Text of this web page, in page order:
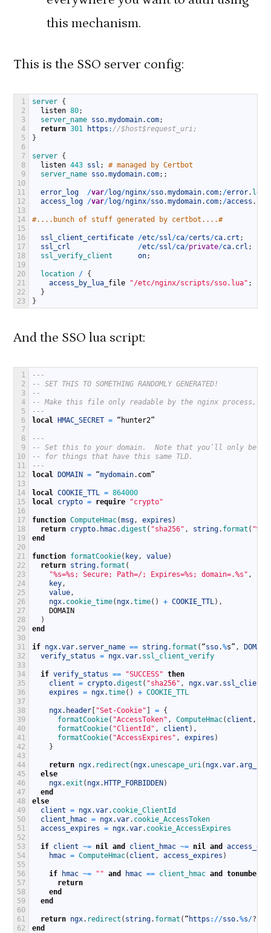
this mechanism.
This is the SSO server config:
1
2
3
4
5
6
7
8
9
10
11
12
13
14
15
16
17
18
19
20
21
22
23
server {
listen 80;
server_name sso.mydomain. com;
return 301 https : //$host$request_uri;
}
server {
listen 443 ssl ;
# managed by Certbot
server_name sso.mydomain. com; ;
error_log /var/log/nginx/sso.mydomain. com; /error. log
access_log /var/log/nginx/sso.mydomain. com; /access .
#....bunch of stuff generated by certbot....#
ssl_client_certificate /etc/ssl /ca/certs/ca. crt ;
ssl_crl
/etc/ssl /ca/private/ca. crl ;
ssl_verify_client on;
location / {
access_by_lua file "/etc/nginx/scripts/sso.lua" ;
}
}
And the SSO lua script:
1
2
3
4
5
6
7
8
9
10
11
12
13
14
15
16
17
18
19
20
21
22
23
24
25
26
27
28
29
30
31
32
33
34
35
36
37
38
39
40
41
42
43
44
45
46
47
48
49
50
51
52
53
54
55
56
57
58
59
60
61
62
---
-- SET THIS TO SOMETHING RANDOMLY GENERATED!
--
-- Make this file only readable by the nginx process,
---
local
HMAC_SECRET = “ hunter2”
---
-- Set this to your domain.  Note that you’ll only be
-- for things that have this same TLD.
---
local
DOMAIN = “mydomain. com”
local COOKIE_TTL = 864000
local
crypto = require "crypto"
function ComputeHmac(msg , expires )
return crypto. hmac.digest ( "sha256" , string. format (
end
function formatCookie( key , value)
return string. format (
"%s=%s; Secure; Path=/; Expires=%s; domain=.%s" ,
key ,
value ,
ngx. cookie_time( ngx.time( ) + COOKIE_TTL ) ,
DOMAIN
)
end
if ngx.var. server_name == string. format ( “sso.%s” , DOMAIN
verify_status = ngx.var. ssl_client_verify
if verify_status == "SUCCESS" then
client = crypto.digest ( "sha256" , ngx.var.
expires = ngx.time( ) + COOKIE_TTL
ngx. header [ "Set-Cookie" ] = {
formatCookie( "AccessToken" , ComputeHmac( client ,
formatCookie( "ClientId" , client ) ,
formatCookie( "AccessExpires" , expires )
}
return ngx. redirect ( ngx. unescape_uri ( ngx.var.arg_r
else
ngx.exit ( ngx.HTTP_FORBIDDEN)
end
else
client = ngx.var. cookie_ClientId
client_hmac = ngx.var. cookie_AccessToken
access_expires = ngx.var. cookie_AccessExpires
if client ~= nil and client_hmac ~= nil and
hmac = ComputeHmac( client , access_expires )
if hmac ~= "" and hmac == client_hmac and tonumber
return
end
end
return ngx. redirect ( string. format ( “ https : //sso.%s/?
end